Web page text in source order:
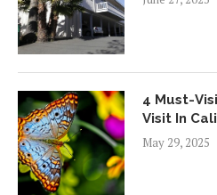
4 Must-
Visit In
May 29, 2025